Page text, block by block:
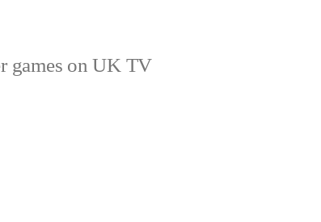
games on UK TV